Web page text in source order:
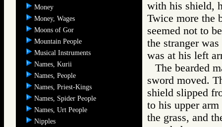
Money
Money, Wages
Moons of Gor
Mountain People
Musical Instruments
Names, Kurii
Names, People
Names, Priest-Kings
Names, Spider People
Names, Urt People
Nipples
with his shield,
Twice more the
seemed not to
the stranger
was at his left
The bearded
sword moved.
shield slipped
to his upper
the grass, and